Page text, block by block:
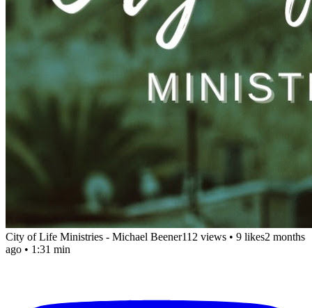
City of Life Ministries - Michael Beener112 views • 9 likes2 months
ago • 1:31 min